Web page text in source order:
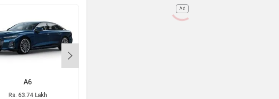
A6
Rs. 63.74 Lakh
Ad